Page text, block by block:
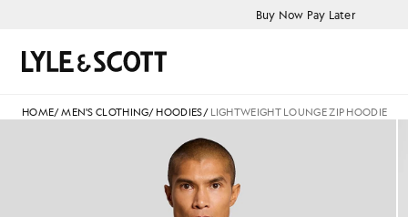
Buy Now Pay Later
Search
HOME/MEN'S CLOTHING/ HOODIES/ LIGHTWEIGHT LOUNGE ZIP HOODIE